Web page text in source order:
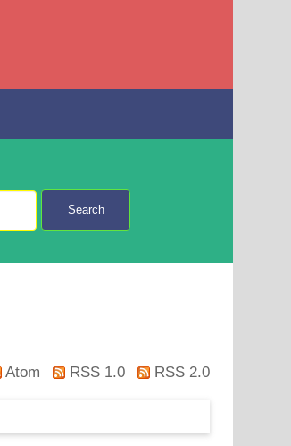
Search
Atom RSS 1.0 RSS 2.0